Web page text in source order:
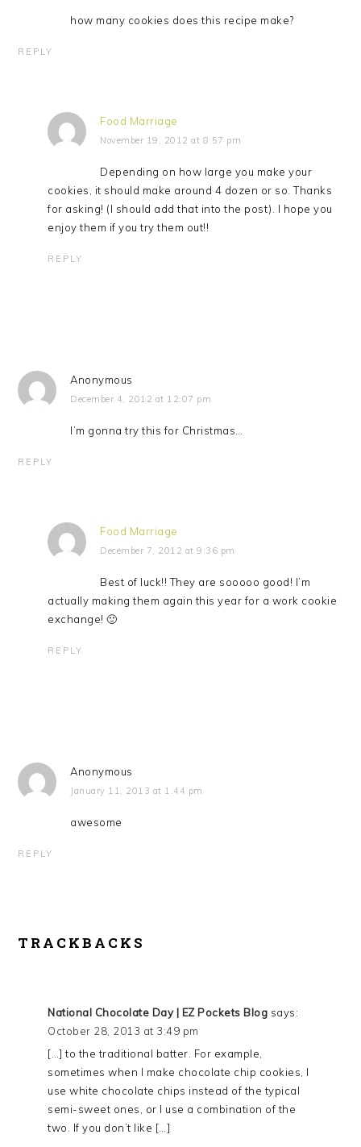
how many cookies does this recipe make?
REPLY
Food Marriage
November 19, 2012 at 8:57 pm
Depending on how large you make your
cookies, it should make around 4 dozen or so. Thanks
for asking! (I should add that into the post). I hope you
enjoy them if you try them out!!
REPLY
Anonymous
December 4, 2012 at 12:07 pm
I’m gonna try this for Christmas…
REPLY
Food Marriage
December 7, 2012 at 9:36 pm
Best of luck!! They are sooooo good! I’m
actually making them again this year for a work cookie
exchange! 🙂
REPLY
Anonymous
January 11, 2013 at 1:44 pm
awesome
REPLY
TRACKBACKS
National Chocolate Day | EZ Pockets Blog says:
October 28, 2013 at 3:49 pm
[…] to the traditional batter. For example,
sometimes when I make chocolate chip cookies, I
use white chocolate chips instead of the typical
semi-sweet ones, or I use a combination of the
two. If you don’t like […]